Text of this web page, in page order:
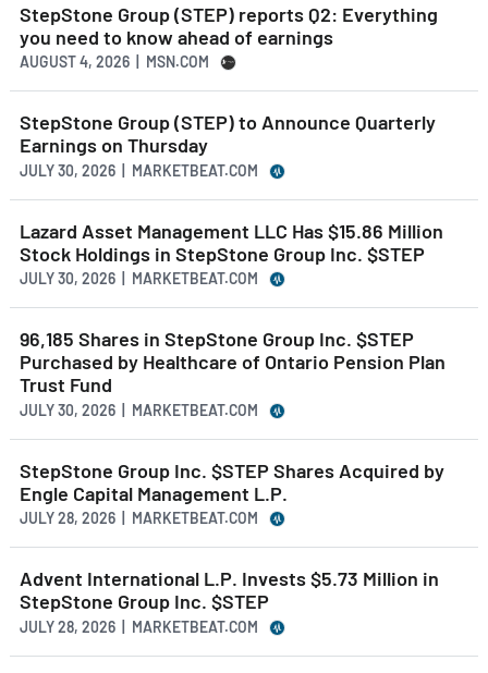
StepStone Group (STEP) reports Q2: Everything
you need to know ahead of earnings
AUGUST 4, 2026 | MSN.COM
StepStone Group (STEP) to Announce Quarterly
Earnings on Thursday
JULY 30, 2026 | MARKETBEAT.COM
Lazard Asset Management LLC Has $15.86 Million
Stock Holdings in StepStone Group Inc. $STEP
JULY 30, 2026 | MARKETBEAT.COM
96,185 Shares in StepStone Group Inc. $STEP
Purchased by Healthcare of Ontario Pension Plan
Trust Fund
JULY 30, 2026 | MARKETBEAT.COM
StepStone Group Inc. $STEP Shares Acquired by
Engle Capital Management L.P.
JULY 28, 2026 | MARKETBEAT.COM
Advent International L.P. Invests $5.73 Million in
StepStone Group Inc. $STEP
JULY 28, 2026 | MARKETBEAT.COM